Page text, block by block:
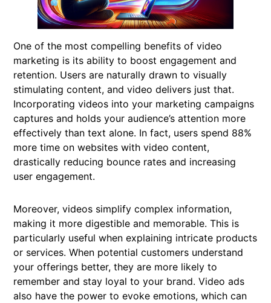
One of the most compelling benefits of video
marketing is its ability to boost engagement and
retention. Users are naturally drawn to visually
stimulating content, and video delivers just that.
Incorporating videos into your marketing campaigns
captures and holds your audience’s attention more
effectively than text alone. In fact, users spend 88%
more time on websites with video content,
drastically reducing bounce rates and increasing
user engagement.
Moreover, videos simplify complex information,
making it more digestible and memorable. This is
particularly useful when explaining intricate products
or services. When potential customers understand
your offerings better, they are more likely to
remember and stay loyal to your brand. Video ads
also have the power to evoke emotions, which can